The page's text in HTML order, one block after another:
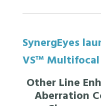
SynergEyes
VS™ Multifocal
Other Line
Aberration